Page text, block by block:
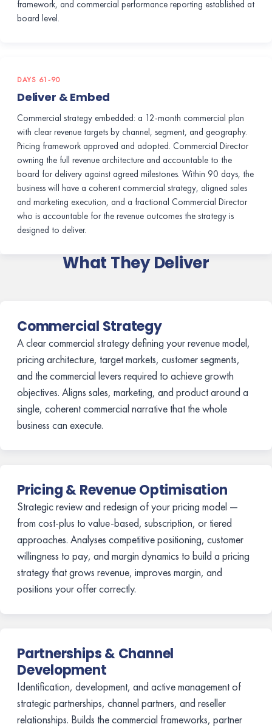
framework, and commercial performance reporting established at
board level.
DAYS 61-90
Deliver & Embed
Commercial strategy embedded: a 12-month commercial plan
with clear revenue targets by channel, segment, and geography.
Pricing framework approved and adopted. Commercial Director
owning the full revenue architecture and accountable to the
board for delivery against agreed milestones. Within 90 days, the
business will have a coherent commercial strategy, aligned sales
and marketing execution, and a fractional Commercial Director
who is accountable for the revenue outcomes the strategy is
designed to deliver.
What They Deliver
Commercial Strategy
A clear commercial strategy defining your revenue model,
pricing architecture, target markets, customer segments,
and the commercial levers required to achieve growth
objectives. Aligns sales, marketing, and product around a
single, coherent commercial narrative that the whole
business can execute.
Pricing & Revenue Optimisation
Strategic review and redesign of your pricing model —
from cost-plus to value-based, subscription, or tiered
approaches. Analyses competitive positioning, customer
willingness to pay, and margin dynamics to build a pricing
strategy that grows revenue, improves margin, and
positions your offer correctly.
Partnerships & Channel
Development
Identification, development, and active management of
strategic partnerships, channel partners, and reseller
relationships. Builds the commercial frameworks, partner